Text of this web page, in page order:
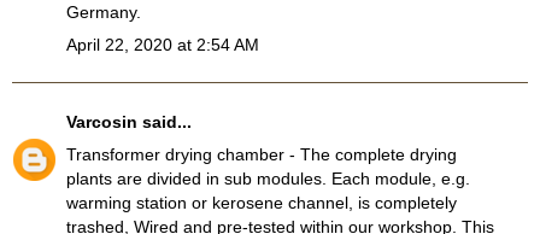
Germany.
April 22, 2020 at 2:54 AM
Varcosin said...
Transformer drying chamber - The complete drying
plants are divided in sub modules. Each module, e.g.
warming station or kerosene channel, is completely
trashed, Wired and pre-tested within our workshop. This